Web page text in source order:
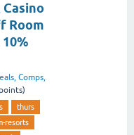
Room
Comps,
points)
thurs
resorts